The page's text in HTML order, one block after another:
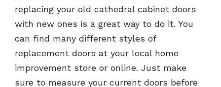
replacing your old cathedral cabinet doors
with new ones is a great way to do it. You
can find many different styles of
replacement doors at your local home
improvement store or online. Just make
sure to measure your current doors before